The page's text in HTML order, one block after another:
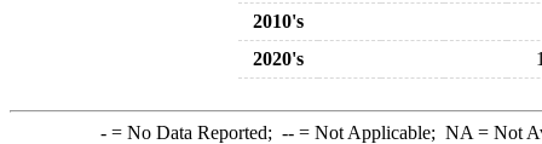
2010's
2020's
-= No Data Reported; --= Not Applicable; NA = Not